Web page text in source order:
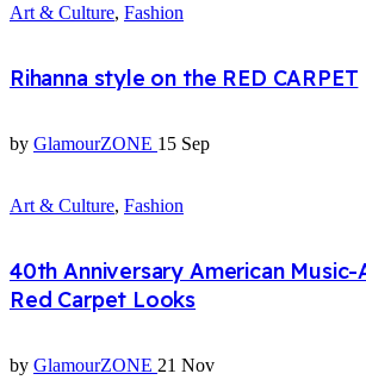
Art & Culture, Fashion
Rihanna style on the RED CARPET
by GlamourZONE 15 Sep
Art & Culture, Fashion
40th Anniversary American Music-
Red Carpet Looks
by GlamourZONE 21 Nov